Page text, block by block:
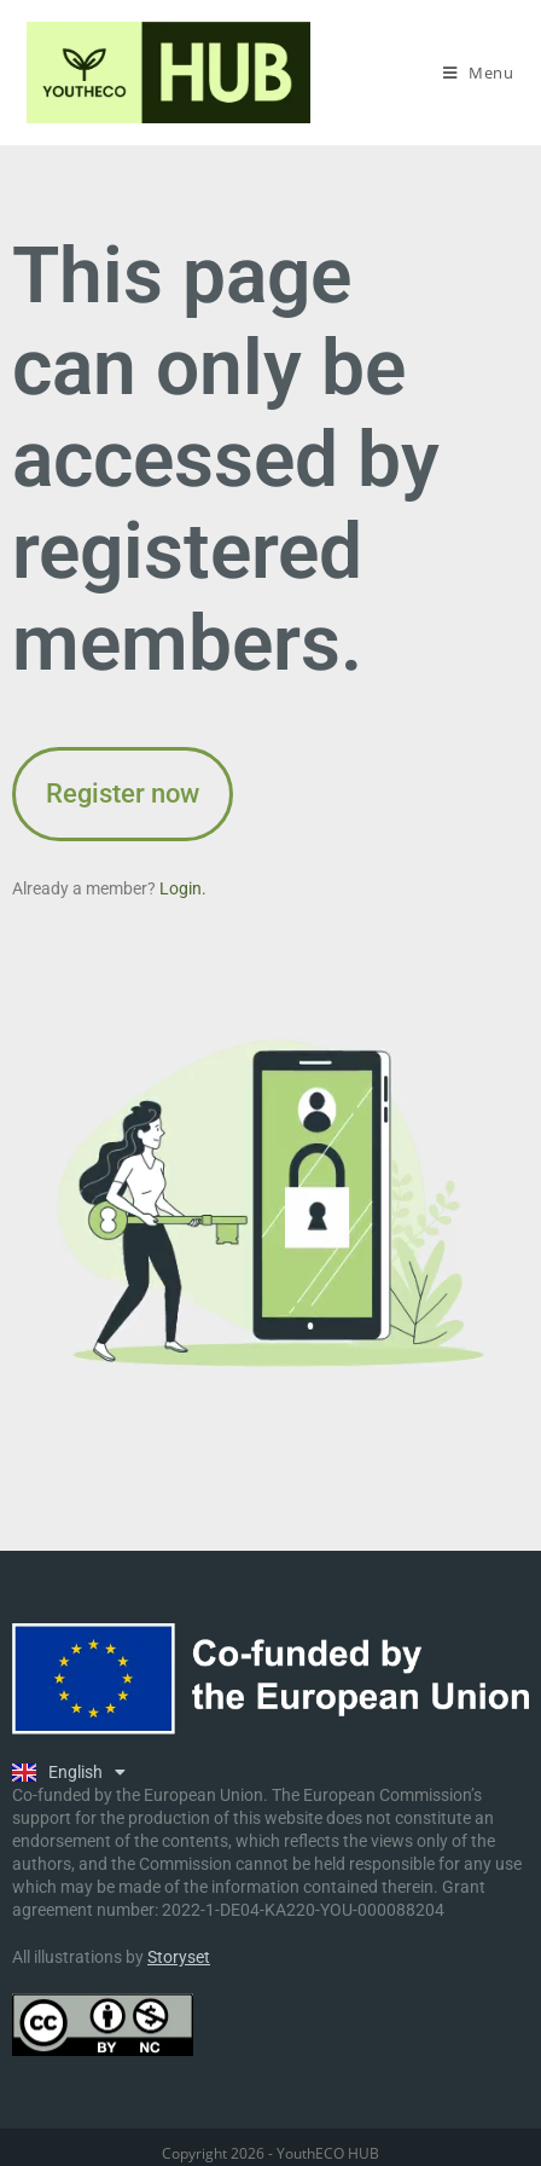
Menu
This page
can only be
accessed by
registered
members.
Register now
Already a member? Login.
English
Ελληνικά
Deutsch
Polski
Malti
Co-funded by the European Union. The European Commission’s
support for the production of this website does not constitute an
endorsement of the contents, which reflects the views only of the
authors, and the Commission cannot be held responsible for any use
which may be made of the information contained therein. Grant
agreement number:2022-1-DE04-KA220-YOU-000088204
All illustrations byStoryset
Copyright 2026 - YouthECO HUB